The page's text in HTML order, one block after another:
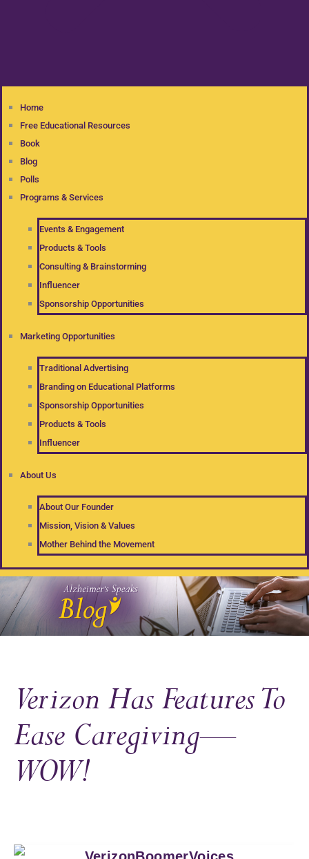
Home
Free Educational Resources
Book
Blog
Polls
Programs & Services
Events & Engagement
Products & Tools
Consulting & Brainstorming
Influencer
Sponsorship Opportunities
Marketing Opportunities
Traditional Advertising
Branding on Educational Platforms
Sponsorship Opportunities
Products & Tools
Influencer
About Us
About Our Founder
Mission, Vision & Values
Mother Behind the Movement
Verizon Has Features To
Ease Caregiving—
WOW!